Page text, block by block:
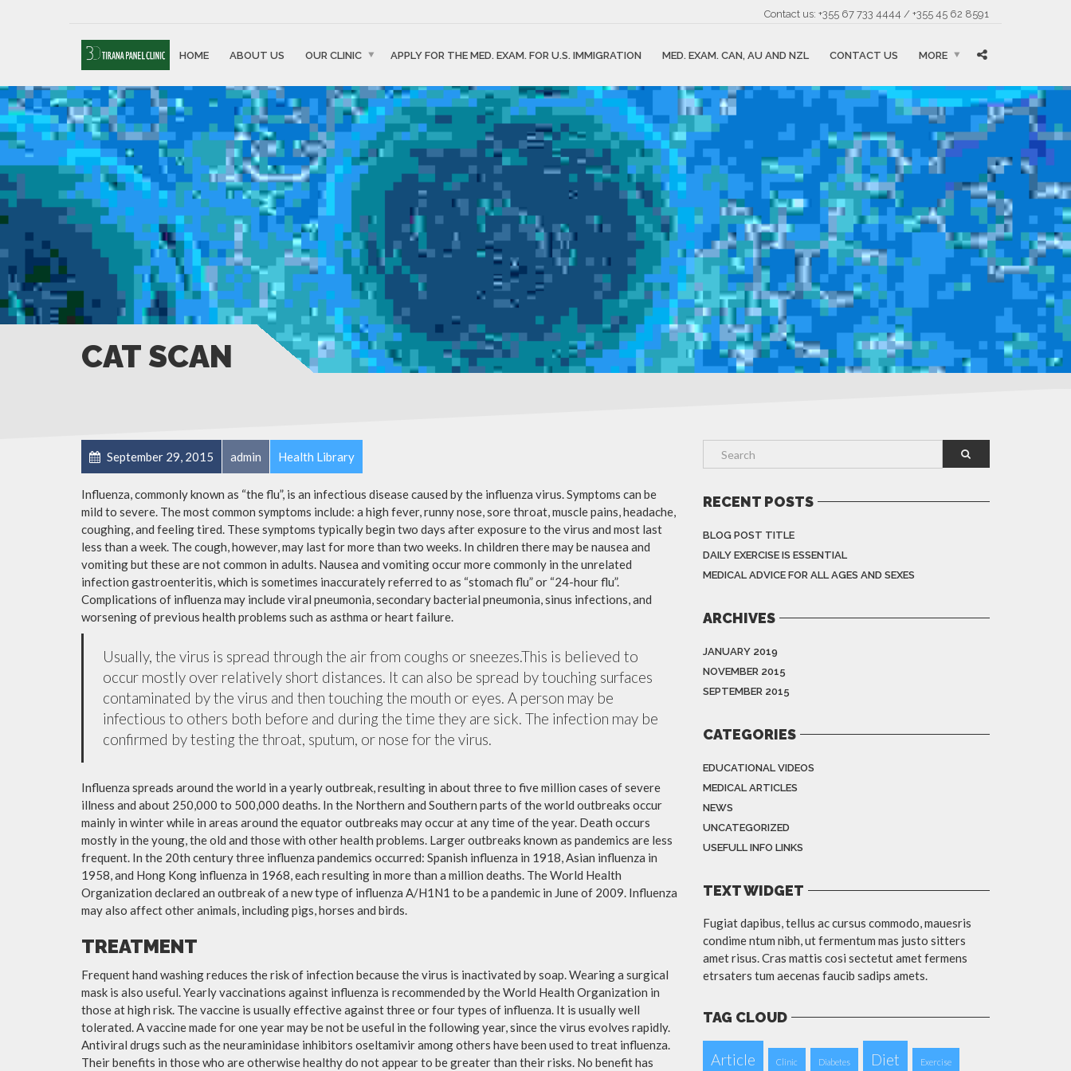
Contact us: +355 67 733 4444 / +355 45 62 8591
HOME ABOUT US OUR CLINIC APPLY FOR THE MED. EXAM. FOR U.S. IMMIGRATION MED. EXAM. CAN, AU AND NZL CONTACT US MORE
CAT SCAN
September 29, 2015 admin Health Library
Influenza, commonly known as “the flu”, is an infectious disease caused by the influenza virus. Symptoms can be
mild to severe. The most common symptoms include: a high fever, runny nose, sore throat, muscle pains, headache,
coughing, and feeling tired. These symptoms typically begin two days after exposure to the virus and most last
less than a week. The cough, however, may last for more than two weeks. In children there may be nausea and
vomiting but these are not common in adults. Nausea and vomiting occur more commonly in the unrelated
infection gastroenteritis, which is sometimes inaccurately referred to as “stomach flu” or “24-hour flu”.
Complications of influenza may include viral pneumonia, secondary bacterial pneumonia, sinus infections, and
worsening of previous health problems such as asthma or heart failure.
Usually, the virus is spread through the air from coughs or sneezes.This is believed to
occur mostly over relatively short distances. It can also be spread by touching surfaces
contaminated by the virus and then touching the mouth or eyes. A person may be
infectious to others both before and during the time they are sick. The infection may be
confirmed by testing the throat, sputum, or nose for the virus.
Influenza spreads around the world in a yearly outbreak, resulting in about three to five million cases of severe
illness and about 250,000 to 500,000 deaths. In the Northern and Southern parts of the world outbreaks occur
mainly in winter while in areas around the equator outbreaks may occur at any time of the year. Death occurs
mostly in the young, the old and those with other health problems. Larger outbreaks known as pandemics are less
frequent. In the 20th century three influenza pandemics occurred: Spanish influenza in 1918, Asian influenza in
1958, and Hong Kong influenza in 1968, each resulting in more than a million deaths. The World Health
Organization declared an outbreak of a new type of influenza A/H1N1 to be a pandemic in June of 2009. Influenza
may also affect other animals, including pigs, horses and birds.
TREATMENT
Frequent hand washing reduces the risk of infection because the virus is inactivated by soap. Wearing a surgical
mask is also useful. Yearly vaccinations against influenza is recommended by the World Health Organization in
those at high risk. The vaccine is usually effective against three or four types of influenza. It is usually well
tolerated. A vaccine made for one year may be not be useful in the following year, since the virus evolves rapidly.
Antiviral drugs such as the neuraminidase inhibitors oseltamivir among others have been used to treat influenza.
Their benefits in those who are otherwise healthy do not appear to be greater than their risks. No benefit has
RECENT POSTS
BLOG POST TITLE
DAILY EXERCISE IS ESSENTIAL
MEDICAL ADVICE FOR ALL AGES AND SEXES
ARCHIVES
JANUARY 2019
NOVEMBER 2015
SEPTEMBER 2015
CATEGORIES
EDUCATIONAL VIDEOS
MEDICAL ARTICLES
NEWS
UNCATEGORIZED
USEFULL INFO LINKS
TEXT WIDGET
Fugiat dapibus, tellus ac cursus commodo, mauesris
condime ntum nibh, ut fermentum mas justo sitters
amet risus. Cras mattis cosi sectetut amet fermens
etrsaters tum aecenas faucib sadips amets.
TAG CLOUD
Article Clinic Diabetes Diet Exercise